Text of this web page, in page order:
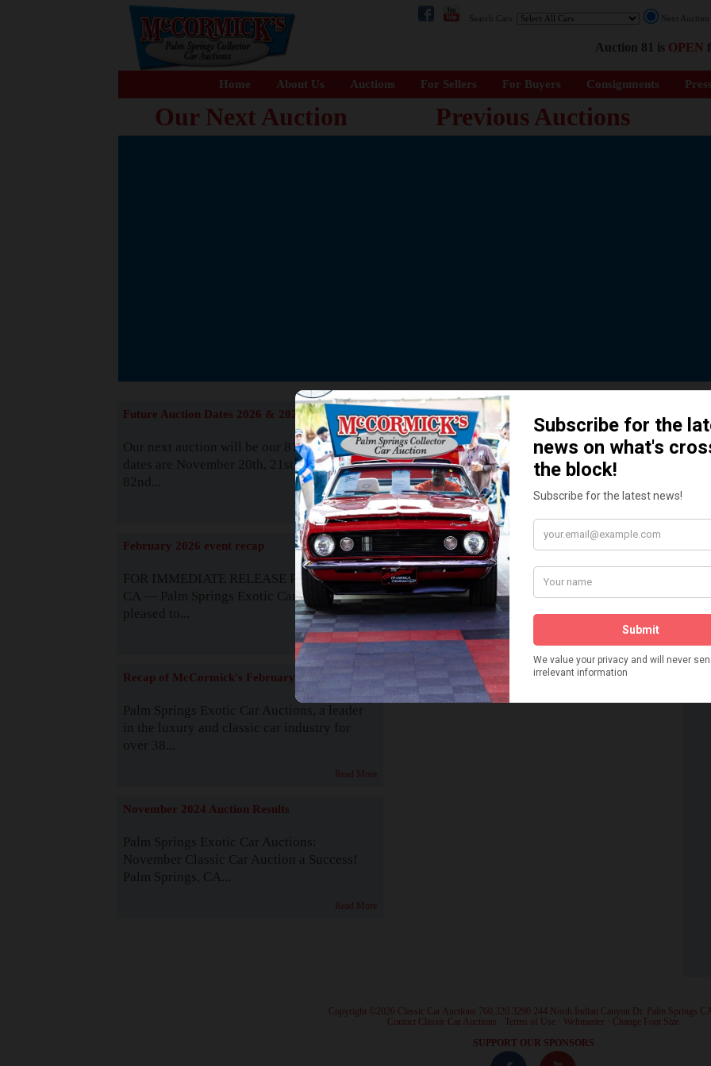
Search Cars: Next
Auction 81 is OPEN
Home About Us Auctions For Sellers For Buyers Consignments
Our Next Auction Previous Auctions
The Story behind our Classic Car
READ MORE
Future Auction Dates 2026 & 2027
Our next auction will be our 81st event. The
dates are November 20th, 21st & 22nd. Our
82nd...
Read More
February 2026 event recap
FOR IMMEDIATE RELEASE Palm Springs,
CA — Palm Springs Exotic Car Auctions is
pleased to...
Read More
Recap of McCormick's February 2025
Palm Springs Exotic Car Auctions, a leader
in the luxury and classic car industry for
over 38...
Read More
November 2024 Auction Results
Palm Springs Exotic Car Auctions:
November Classic Car Auction a Success!
Palm Springs, CA...
Read More
How We Got Started!
Watch on YouTube
Visit our YouTube Page
· Copyright ©2026 Classic Car Auctions 760.320.3290 244 North Indian Canyon Dr. Palm Springs
Contact Classic Car Auctions Terms of Use Webmaster Change Font Size
SUPPORT OUR SPONSORS